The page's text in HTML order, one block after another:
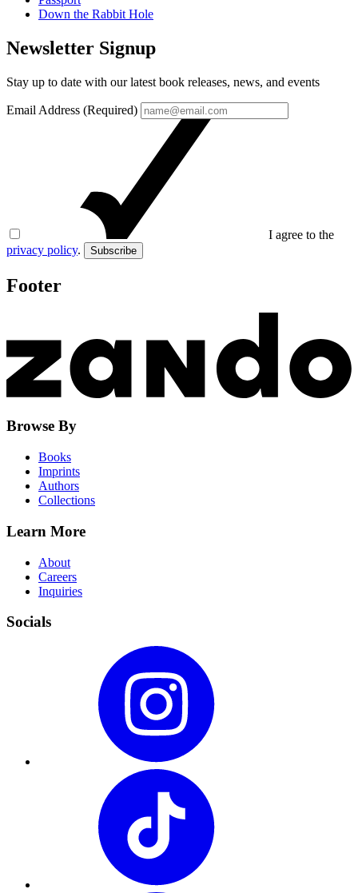
Down the Rabbit Hole
Newsletter Signup
Stay up to date with our latest book releases, news, and events
Email Address (Required)
I agree to the
privacy policy. Subscribe
Footer
Browse By
Books
Imprints
Authors
Collections
Learn More
About
Careers
Inquiries
Socials